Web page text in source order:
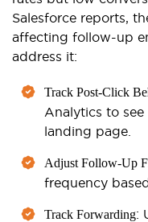
Salesforce reports,
affecting follow-up
address it:
Track Post-Click
Analytics to
landing page.
Adjust Follow-Up
frequency
Track Forwarding: